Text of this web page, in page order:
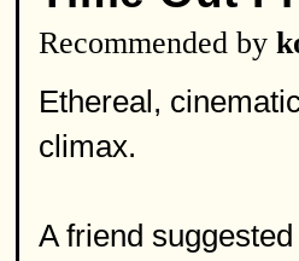
Recommended by
Ethereal,
climax.
A friend